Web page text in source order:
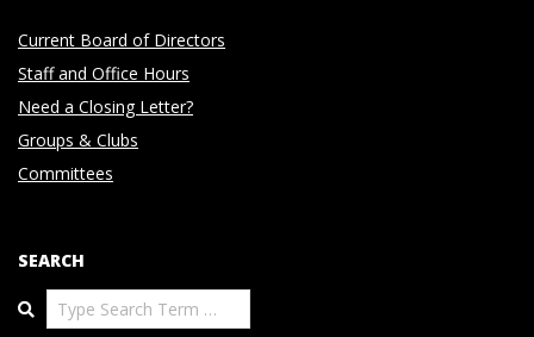
Current Board of Directors
Staff and Office Hours
Need a Closing Letter?
Groups & Clubs
Committees
SEARCH
Search